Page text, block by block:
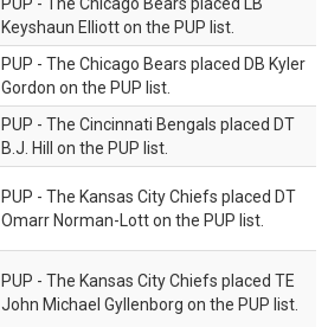
Keyshaun Elliott on the PUP list.
PUP - The Chicago Bears placed DB Kyler
Gordon on the PUP list.
PUP - The Cincinnati Bengals placed DT
B.J. Hill on the PUP list.
PUP - The Kansas City Chiefs placed DT
Omarr Norman-Lott on the PUP list.
PUP - The Kansas City Chiefs placed TE
John Michael Gyllenborg on the PUP list.